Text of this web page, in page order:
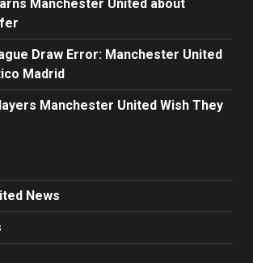
Manchester United about
Draw Error: Manchester United
Madrid
Manchester United Wish They
News